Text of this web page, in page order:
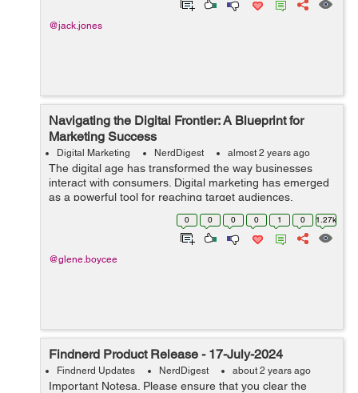
@jack.jones
Navigating the Digital Frontier: A Blueprint for
Marketing Success
Digital Marketing NerdDigest almost 2 years ago
The digital age has transformed the way businesses
interact with consumers. Digital marketing has emerged
as a powerful tool for reaching target audiences,
building brand awareness, and driving sales. This
comprehensive guide explores t...
0 0 0 0 1 0 1.27k
@glene.boycee
Findnerd Product Release - 17-July-2024
Findnerd Updates NerdDigest about 2 years ago
Important Notesa. Please ensure that you clear the